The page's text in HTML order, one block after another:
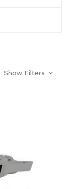
Show Filters